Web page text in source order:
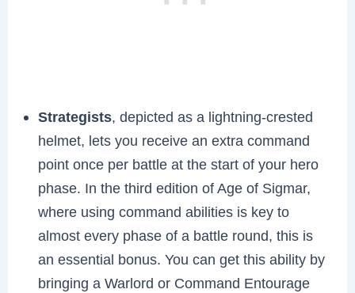
Strategists, depicted as a lightning-crested
helmet, lets you receive an extra command
point once per battle at the start of your hero
phase. In the third edition of Age of Sigmar,
where using command abilities is key to
almost every phase of a battle round, this is
an essential bonus. You can get this ability by
bringing a Warlord or Command Entourage